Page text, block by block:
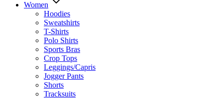
Women
Hoodies
Sweatshirts
T-Shirts
Polo Shirts
Sports Bras
Crop Tops
Leggings/Capris
Jogger Pants
Shorts
Tracksuits